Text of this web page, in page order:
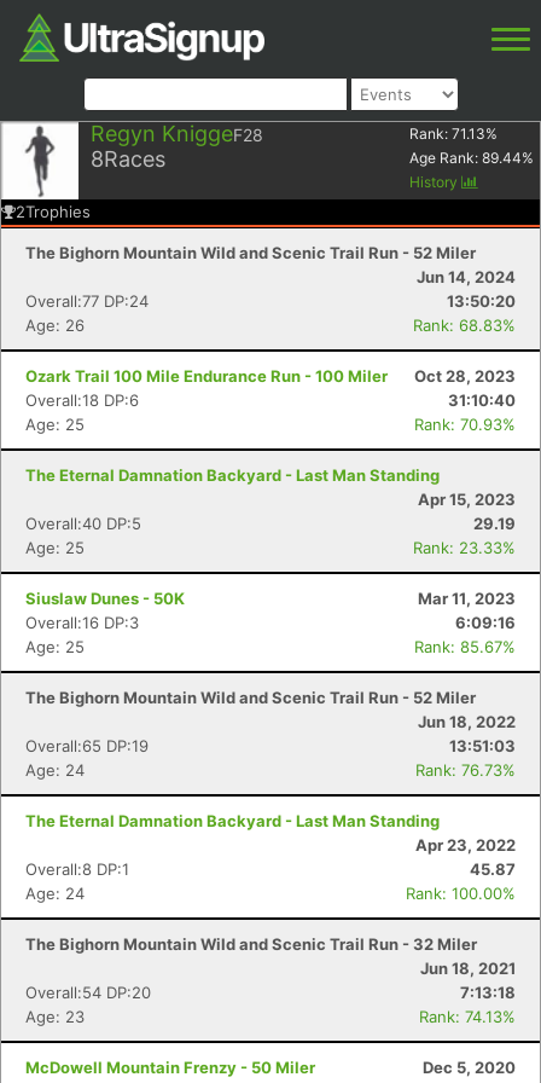
Regyn KniggeF28
8Races
Rank: 71.13%
Age Rank: 89.44%
History
2Trophies
The Bighorn Mountain Wild and Scenic Trail Run - 52 Miler
Jun 14, 2024
Overall:77 DP:24
13:50:20
Age: 26
Rank: 68.83%
Ozark Trail 100 Mile Endurance Run - 100 Miler
Oct 28, 2023
Overall:18 DP:6
31:10:40
Age: 25
Rank: 70.93%
The Eternal Damnation Backyard - Last Man Standing
Apr 15, 2023
Overall:40 DP:5
29.19
Age: 25
Rank: 23.33%
Siuslaw Dunes - 50K
Mar 11, 2023
Overall:16 DP:3
6:09:16
Age: 25
Rank: 85.67%
The Bighorn Mountain Wild and Scenic Trail Run - 52 Miler
Jun 18, 2022
Overall:65 DP:19
13:51:03
Age: 24
Rank: 76.73%
The Eternal Damnation Backyard - Last Man Standing
Apr 23, 2022
Overall:8 DP:1
45.87
Age: 24
Rank: 100.00%
The Bighorn Mountain Wild and Scenic Trail Run - 32 Miler
Jun 18, 2021
Overall:54 DP:20
7:13:18
Age: 23
Rank: 74.13%
McDowell Mountain Frenzy - 50 Miler
Dec 5, 2020